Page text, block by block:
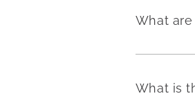
What
What is